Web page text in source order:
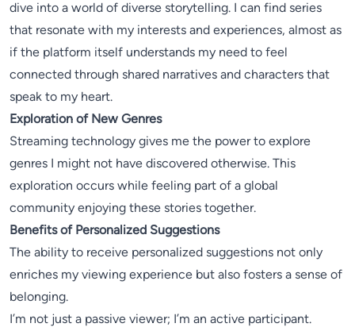
dive into a world of diverse storytelling. I can find series
that resonate with my interests and experiences, almost as
if the platform itself understands my need to feel
connected through shared narratives and characters that
speak to my heart.
Exploration of New Genres
Streaming technology gives me the power to explore
genres I might not have discovered otherwise. This
exploration occurs while feeling part of a global
community enjoying these stories together.
Benefits of Personalized Suggestions
The ability to receive personalized suggestions not only
enriches my viewing experience but also fosters a sense of
belonging.
I’m not just a passive viewer; I’m an active participant.